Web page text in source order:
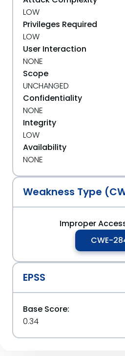
LOW
Privileges Required
LOW
User Interaction
NONE
Scope
UNCHANGED
Confidentiality
NONE
Integrity
LOW
Availability
NONE
Weakness Type
Improper
CWE-
EPSS
Base Score:
0.34